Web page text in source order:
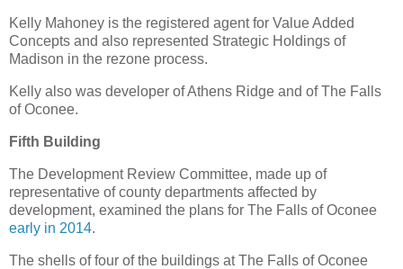
Kelly Mahoney is the registered agent for Value Added
Concepts and also represented Strategic Holdings of
Madison in the rezone process.
Kelly also was developer of Athens Ridge and of The Falls
of Oconee.
Fifth Building
The Development Review Committee, made up of
representative of county departments affected by
development, examined the plans for The Falls of Oconee
early in 2014.
The shells of four of the buildings at The Falls of Oconee